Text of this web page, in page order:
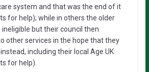
system and that was the end of it
for help); while in others the older
but their council then
other services in the hope that they
including their local Age UK
for help).